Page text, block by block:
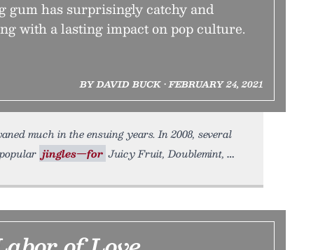
gum has surprisingly catchy and
with a lasting impact on pop culture.
BY DAVID BUCK • FEBRUARY 24, 2021
much in the ensuing years. In 2008, several
jingles—for Juicy Fruit, Doublemint,